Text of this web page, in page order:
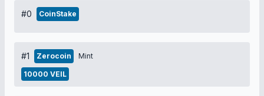
#0 CoinStake
#1 Zerocoin Mint
10000 VEIL